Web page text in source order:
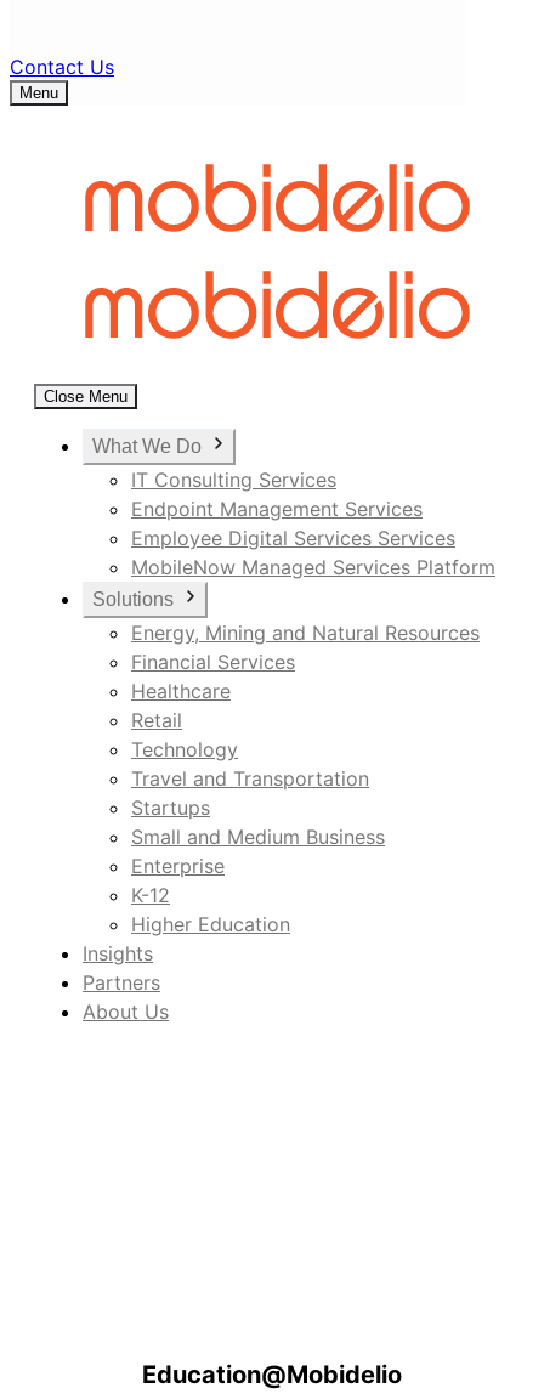
Contact Us
Menu
Close Menu
What We Do
IT Consulting Services
Endpoint Management Services
Employee Digital Services Services
MobileNow Managed Services Platform
Solutions
Energy, Mining and Natural Resources
Financial Services
Healthcare
Retail
Technology
Travel and Transportation
Startups
Small and Medium Business
Enterprise
K-12
Higher Education
Insights
Partners
About Us
Education@Mobidelio